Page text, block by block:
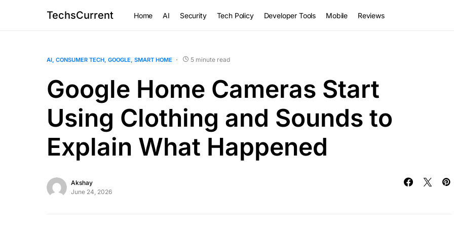
TechsCurrent Home AI Security Tech Policy Developer Tools Mobile Reviews
AI CONSUMER TECH GOOGLE SMART HOME 5 minute read
Google Home Cameras Start
Using Clothing and Sounds to
Explain What Happened
Akshay
June 24, 2026